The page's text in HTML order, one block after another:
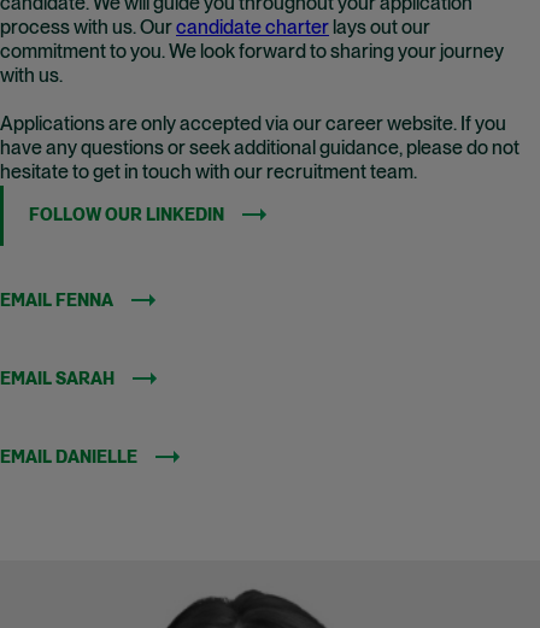
candidate. We will guide you throughout your application
process with us. Our candidate charter lays out our
commitment to you. We look forward to sharing your journey
with us.
Applications are only accepted via our career website. If you
have any questions or seek additional guidance, please do not
hesitate to get in touch with our recruitment team.
FOLLOW OUR LINKEDIN (OPENS IN NEW WINDOW)
EMAIL FENNA
EMAIL SARAH
EMAIL DANIELLE